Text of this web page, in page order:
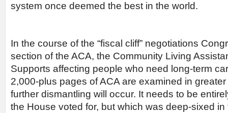
system once deemed the best in the world.
In the course of the “fiscal cliff” negotiations
section of the ACA, the Community Living
Supports affecting people who need long-term
2,000-plus pages of ACA are examined in
further dismantling will occur. It needs to be
the House voted for, but which was deep-sixed in